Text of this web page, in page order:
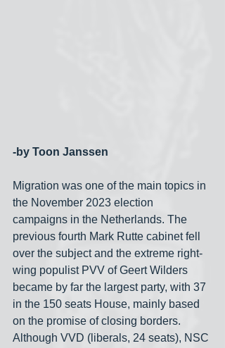
-by Toon Janssen
Migration was one of the main topics in
the November 2023 election
campaigns in the Netherlands. The
previous fourth Mark Rutte cabinet fell
over the subject and the extreme right-
wing populist PVV of Geert Wilders
became by far the largest party, with 37
in the 150 seats House, mainly based
on the promise of closing borders.
Although VVD (liberals, 24 seats), NSC